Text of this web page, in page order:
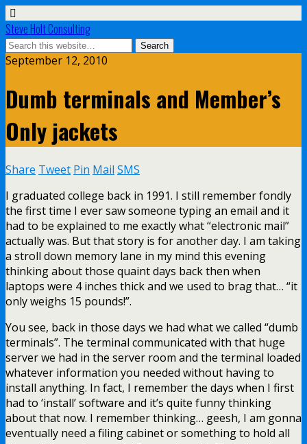
Steve Holt Consulting
September 12, 2010
Dumb terminals and Member’s
Only jackets
Share Tweet Pin Mail SMS
I graduated college back in 1991. I still remember fondly
the first time I ever saw someone typing an email and it
had to be explained to me exactly what “electronic mail”
actually was. But that story is for another day. I am taking
a stroll down memory lane in my mind this evening
thinking about those quaint days back then when
laptops were 4 inches thick and we used to brag that… “it
only weighs 15 pounds!”.
You see, back in those days we had what we called “dumb
terminals”. The terminal communicated with that huge
server we had in the server room and the terminal loaded
whatever information you needed without having to
install anything. In fact, I remember the days when I first
had to ‘install’ software and it’s quite funny thinking
about that now. I remember thinking… geesh, I am gonna
eventually need a filing cabinet or something to hold all